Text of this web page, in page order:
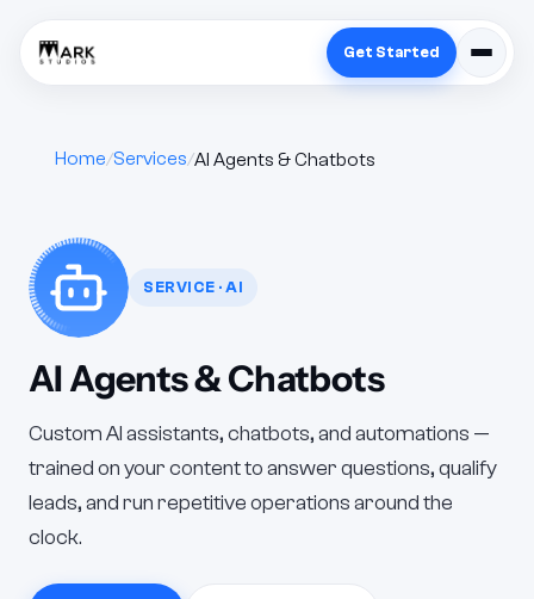
Get Started
Home Services AI Agents & Chatbots
SERVICE · AI
AI Agents & Chatbots
Custom AI assistants, chatbots, and automations —
trained on your content to answer questions, qualify
leads, and run repetitive operations around the
clock.